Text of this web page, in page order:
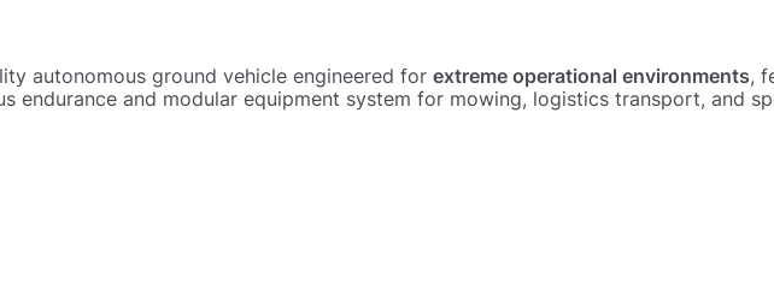
autonomous ground vehicle engineered for extreme operational environments,
endurance and modular equipment system for mowing, logistics transport, and